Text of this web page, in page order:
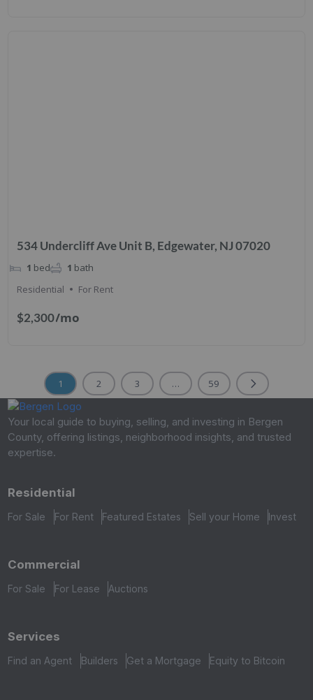
534 Undercliff Ave Unit B, Edgewater, NJ 07020
$2,300/mo
1 bed 1 bath
Residential
For Rent
1 2 3 … 59
Your local guide to buying, selling, and investing in Bergen
County, offering listings, neighborhood insights, and trusted
expertise.
Residential
For Sale For Rent Featured Estates Sell your Home Invest
Commercial
For Sale For Lease Auctions
Services
Find an Agent Builders Get a Mortgage Equity to Bitcoin